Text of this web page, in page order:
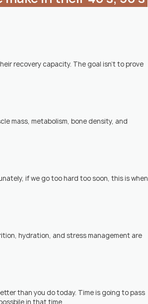
recovery capacity. The goal isn't to prove
mass, metabolism, bone density, and
if we go too hard too soon, this is when
hydration, and stress management are
than you do today. Time is going to pass
in that time.